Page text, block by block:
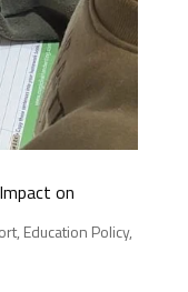
on
, Education Policy,